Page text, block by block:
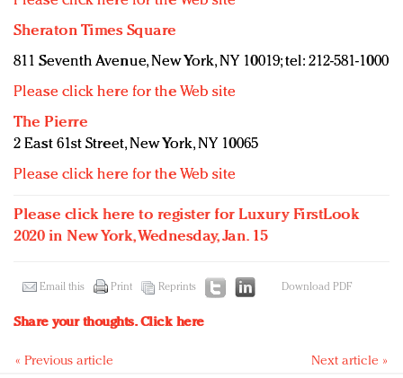
Sheraton Times Square
811 Seventh Avenue, New York, NY 10019; tel: 212-581-1000
Please click here for the Web site
The Pierre
2 East 61st Street, New York, NY 10065
Please click here for the Web site
Please click here to register for Luxury FirstLook
2020 in New York, Wednesday, Jan. 15
Email this Print Reprints Download PDF
Share your thoughts.Click here
« Previous article Next article »